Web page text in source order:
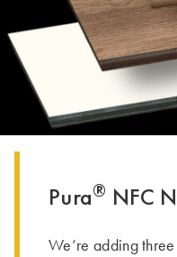
THE GROUP | TRESPA
Pura® NFC
We’re adding